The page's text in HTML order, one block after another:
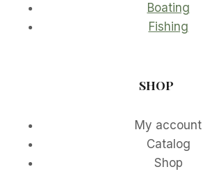
Boating
Fishing
SHOP
My account
Catalog
Shop